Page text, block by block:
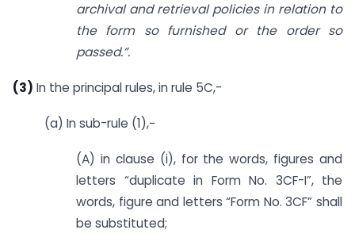
archival and retrieval policies in relation to
the form so furnished or the order so
passed.”.
(3) In the principal rules, in rule 5C,-
(a) In sub-rule (1),−
(A) in clause (i), for the words, figures and
letters “duplicate in Form No. 3CF-I”, the
words, figure and letters “Form No. 3CF” shall
be substituted;